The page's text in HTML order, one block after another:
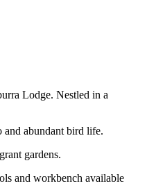
Lodge. Nestled in a
and abundant bird life.
gardens.
and workbench available